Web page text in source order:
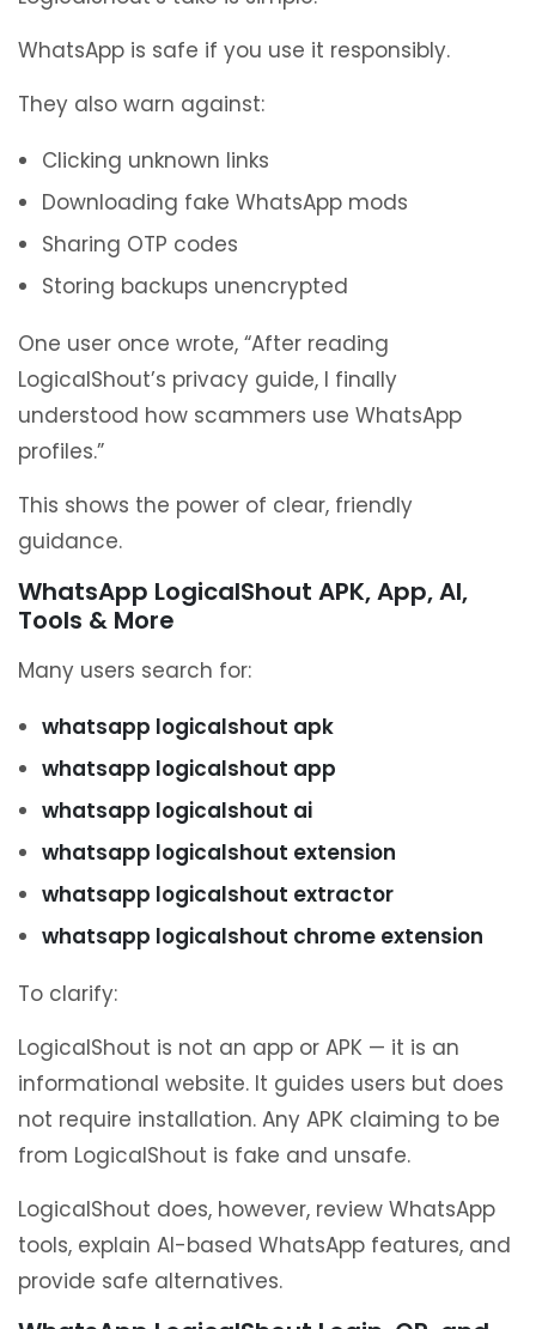
WhatsApp is safe if you use it responsibly.
They also warn against:
Clicking unknown links
Downloading fake WhatsApp mods
Sharing OTP codes
Storing backups unencrypted
One user once wrote, “After reading
LogicalShout’s privacy guide, I finally
understood how scammers use WhatsApp
profiles.”
This shows the power of clear, friendly
guidance.
WhatsApp LogicalShout APK, App, AI,
Tools & More
Many users search for:
whatsapp logicalshout apk
whatsapp logicalshout app
whatsapp logicalshout ai
whatsapp logicalshout extension
whatsapp logicalshout extractor
whatsapp logicalshout chrome extension
To clarify:
LogicalShout is not an app or APK — it is an
informational website. It guides users but does
not require installation. Any APK claiming to be
from LogicalShout is fake and unsafe.
LogicalShout does, however, review WhatsApp
tools, explain AI-based WhatsApp features, and
provide safe alternatives.